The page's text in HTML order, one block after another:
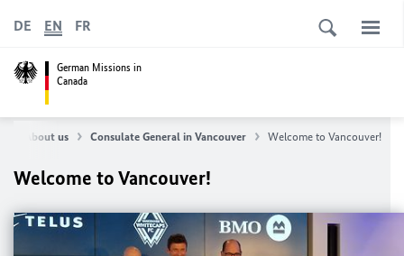
German Missions in
Canada
DE EN FR
About us Consulate General in Vancouver Welcome to Vancouver!
Welcome to Vancouver!